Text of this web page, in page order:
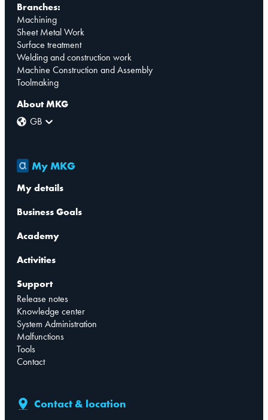
Branches:
Machining
Sheet Metal Work
Surface treatment
Welding and construction work
Machine Construction and Assembly
Toolmaking
About MKG
GB
My MKG
My details
Business Goals
Academy
Activities
Support
Release notes
Knowledge center
System Administration
Malfunctions
Tools
Contact
Contact & location